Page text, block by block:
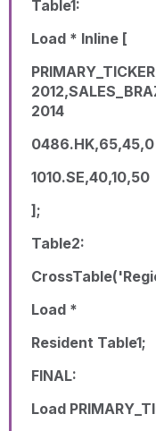
Table1:
Load * Inline [
2014
0486.HK,65,45,0
1010.SE,40,10,50
];
Table2:
Load *
Resident Table1;
FINAL:
Load